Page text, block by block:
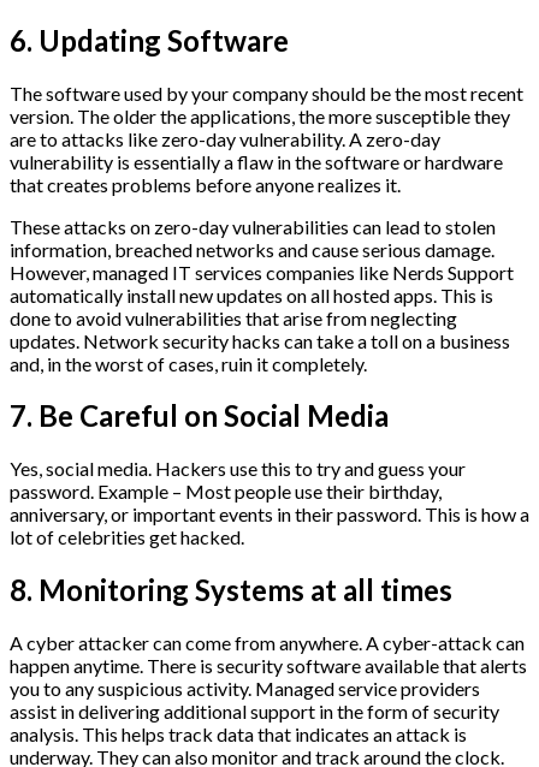
6. Updating Software
The software used by your company should be the most recent
version. The older the applications, the more susceptible they
are to attacks like zero-day vulnerability. A zero-day
vulnerability is essentially a flaw in the software or hardware
that creates problems before anyone realizes it.
These attacks on zero-day vulnerabilities can lead to stolen
information, breached networks and cause serious damage.
However, managed IT services companies like Nerds Support
automatically install new updates on all hosted apps. This is
done to avoid vulnerabilities that arise from neglecting
updates. Network security hacks can take a toll on a business
and, in the worst of cases, ruin it completely.
7. Be Careful on Social Media
Yes, social media. Hackers use this to try and guess your
password. Example – Most people use their birthday,
anniversary, or important events in their password. This is how a
lot of celebrities get hacked.
8. Monitoring Systems at all times
A cyber attacker can come from anywhere. A cyber-attack can
happen anytime. There is security software available that alerts
you to any suspicious activity. Managed service providers
assist in delivering additional support in the form of security
analysis. This helps track data that indicates an attack is
underway. They can also monitor and track around the clock.